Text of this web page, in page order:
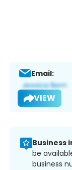
Email:
VIEW
Business
be
business